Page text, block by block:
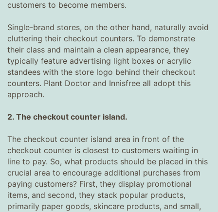
customers to become members.
Single-brand stores, on the other hand, naturally avoid
cluttering their checkout counters. To demonstrate
their class and maintain a clean appearance, they
typically feature advertising light boxes or acrylic
standees with the store logo behind their checkout
counters. Plant Doctor and Innisfree all adopt this
approach.
2. The checkout counter island.
The checkout counter island area in front of the
checkout counter is closest to customers waiting in
line to pay. So, what products should be placed in this
crucial area to encourage additional purchases from
paying customers? First, they display promotional
items, and second, they stack popular products,
primarily paper goods, skincare products, and small,